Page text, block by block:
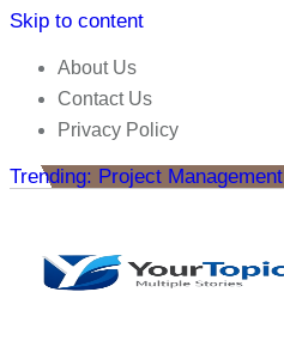
Skip to content
About Us
Contact Us
Privacy Policy
Trending: Project Management